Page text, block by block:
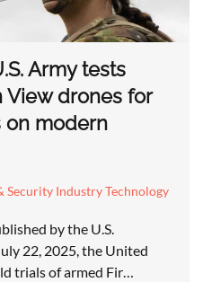
Army tests
View drones for
on modern
Security Industry Technology
by the U.S.
22, 2025, the United
trials of armed Fir…